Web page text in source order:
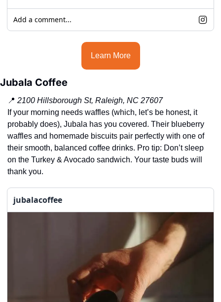
Add a comment...
Learn More
Jubala Coffee
📍 2100 Hillsborough St, Raleigh, NC 27607
If your morning needs waffles (which, let’s be honest, it
probably does), Jubala has you covered. Their blueberry
waffles and homemade biscuits pair perfectly with one of
their smooth, balanced coffee drinks. Pro tip: Don’t sleep
on the Turkey & Avocado sandwich. Your taste buds will
thank you.
jubalacoffee